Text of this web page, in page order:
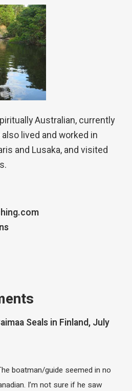
Australian, currently
also lived and worked in
and Lusaka, and visited
Seals in Finland, July
boatman/guide seemed in no
I’m not sure if he saw